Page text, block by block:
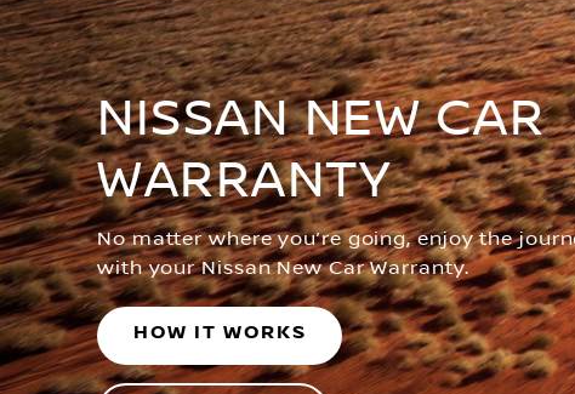
NISSAN NEW CAR
WARRANTY
No matter where you’re going, enjoy the
with your Nissan New Car Warranty.
HOW IT WORKS